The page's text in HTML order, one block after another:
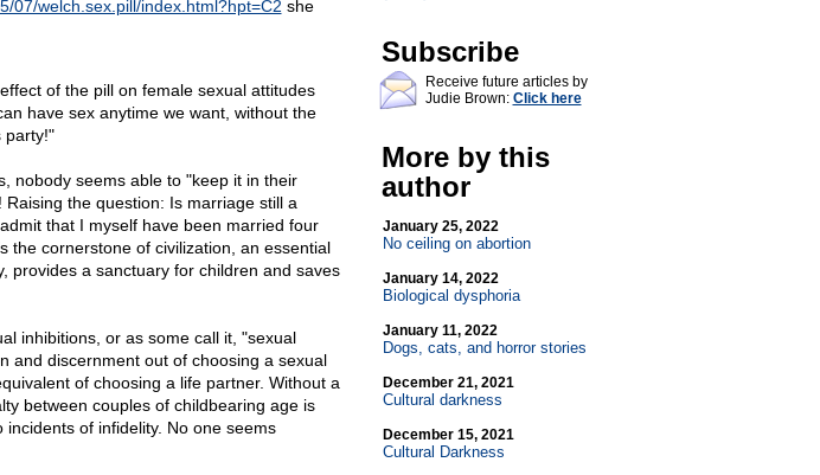
07/welch.sex.pill/index.html?hpt=C2 she
of the pill on female sexual attitudes
have sex anytime we want, without the
party!"
nobody seems able to "keep it in their
the question: Is marriage still a
that I myself have been married four
the cornerstone of civilization, an essential
provides a sanctuary for children and saves
inhibitions, or as some call it, "sexual
and discernment out of choosing a sexual
of choosing a life partner. Without a
between couples of childbearing age is
of infidelity. No one seems
Subscribe
Receive future articles by
Judie Brown: Click here
More by this
author
January 25, 2022
No ceiling on abortion
January 14, 2022
Biological dysphoria
January 11, 2022
Dogs, cats, and horror stories
December 21, 2021
Cultural darkness
December 15, 2021
Cultural Darkness